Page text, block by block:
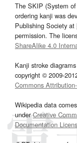
The SKIP (System
ordering kanji was
Publishing Society at
permission. The
ShareAlike 4.0
Kanji stroke
copyright © 2009-
Commons
Wikipedia data
underCreative
Documentation